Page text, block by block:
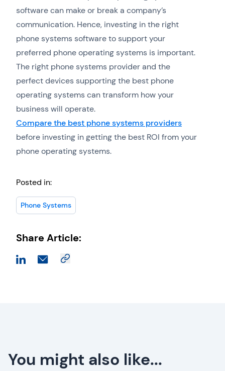
software can make or break a company’s
communication. Hence, investing in the right
phone systems software to support your
preferred phone operating systems is important.
The right phone systems provider and the
perfect devices supporting the best phone
operating systems can transform how your
business will operate.
Compare the best phone systems providers
before investing in getting the best ROI from your
phone operating systems.
Posted in:
Phone Systems
Share Article:
You might also like...